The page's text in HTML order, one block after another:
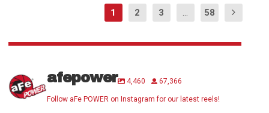
1 2 3 ... 58
afepower 4,460 67,366
Follow aFe POWER on Instagram for our latest reels!